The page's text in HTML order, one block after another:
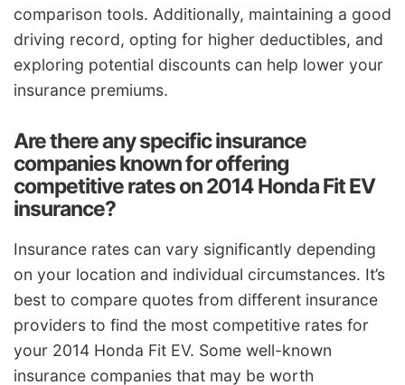
comparison tools. Additionally, maintaining a good
driving record, opting for higher deductibles, and
exploring potential discounts can help lower your
insurance premiums.
Are there any specific insurance
companies known for offering
competitive rates on 2014 Honda Fit EV
insurance?
Insurance rates can vary significantly depending
on your location and individual circumstances. It’s
best to compare quotes from different insurance
providers to find the most competitive rates for
your 2014 Honda Fit EV. Some well-known
insurance companies that may be worth